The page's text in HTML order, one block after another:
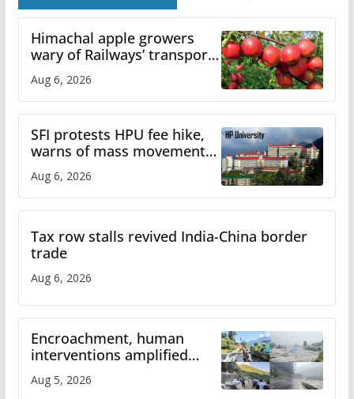
Himachal apple growers
wary of Railways’ transport
plan
Aug 6, 2026
SFI protests HPU fee hike,
warns of mass movement
over increased charges
Aug 6, 2026
Tax row stalls revived India-China border
trade
Aug 6, 2026
Encroachment, human
interventions amplified
flash flood impact in Mandi:
Study
Aug 5, 2026